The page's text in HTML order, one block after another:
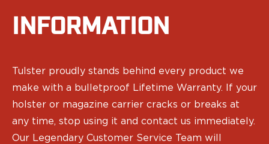
Eye & Ear Protection
Gun CasesINFORMATION
Tulster proudly stands behind every product we
make with a bulletproof Lifetime Warranty. If your
holster or magazine carrier cracks or breaks at
any time, stop using it and contact us immediately.
Our Legendary Customer Service Team will